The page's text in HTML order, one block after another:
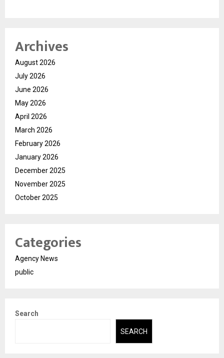
Archives
August 2026
July 2026
June 2026
May 2026
April 2026
March 2026
February 2026
January 2026
December 2025
November 2025
October 2025
Categories
Agency News
public
Search
SEARCH